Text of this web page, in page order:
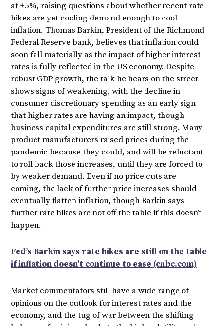
at +5%, raising questions about whether recent rate
hikes are yet cooling demand enough to cool
inflation. Thomas Barkin, President of the Richmond
Federal Reserve bank, believes that inflation could
soon fall materially as the impact of higher interest
rates is fully reflected in the US economy. Despite
robust GDP growth, the talk he hears on the street
shows signs of weakening, with the decline in
consumer discretionary spending as an early sign
that higher rates are having an impact, though
business capital expenditures are still strong. Many
product manufacturers raised prices during the
pandemic because they could, and will be reluctant
to roll back those increases, until they are forced to
by weaker demand. Even if no price cuts are
coming, the lack of further price increases should
eventually flatten inflation, though Barkin says
further rate hikes are not off the table if this doesn’t
happen.
Fed’s Barkin says rate hikes are still on the table
if inflation doesn’t continue to ease (cnbc.com)
Market commentators still have a wide range of
opinions on the outlook for interest rates and the
economy, and the tug of war between the shifting